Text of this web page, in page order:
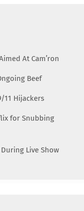
At Cam’ron
Beef
11 Hijackers
for Snubbing
Live Show